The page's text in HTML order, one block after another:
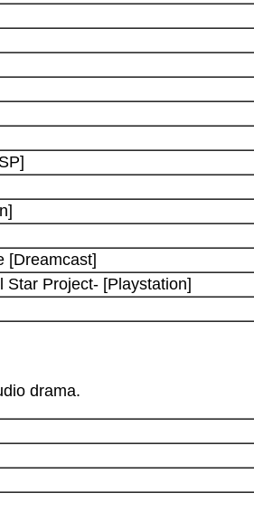
[Dreamcast]
Star Project- [Playstation]
drama.